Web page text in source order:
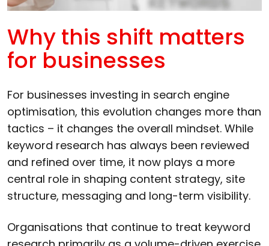
Why this shift matters
for businesses
For businesses investing in search engine
optimisation, this evolution changes more than
tactics – it changes the overall mindset. While
keyword research has always been reviewed
and refined over time, it now plays a more
central role in shaping content strategy, site
structure, messaging and long-term visibility.
Organisations that continue to treat keyword